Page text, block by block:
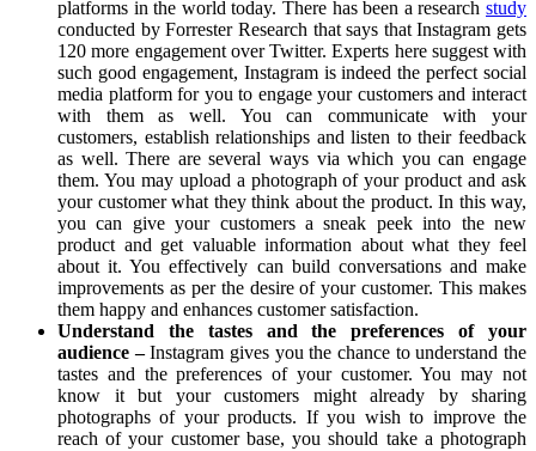
platforms in the world today. There has been a research study
conducted by Forrester Research that says that Instagram gets
120 more engagement over Twitter. Experts here suggest with
such good engagement, Instagram is indeed the perfect social
media platform for you to engage your customers and interact
with them as well. You can communicate with your
customers, establish relationships and listen to their feedback
as well. There are several ways via which you can engage
them. You may upload a photograph of your product and ask
your customer what they think about the product. In this way,
you can give your customers a sneak peek into the new
product and get valuable information about what they feel
about it. You effectively can build conversations and make
improvements as per the desire of your customer. This makes
them happy and enhances customer satisfaction.
Understand the tastes and the preferences of your
audience –Instagram gives you the chance to understand the
tastes and the preferences of your customer. You may not
know it but your customers might already by sharing
photographs of your products. If you wish to improve the
reach of your customer base, you should take a photograph